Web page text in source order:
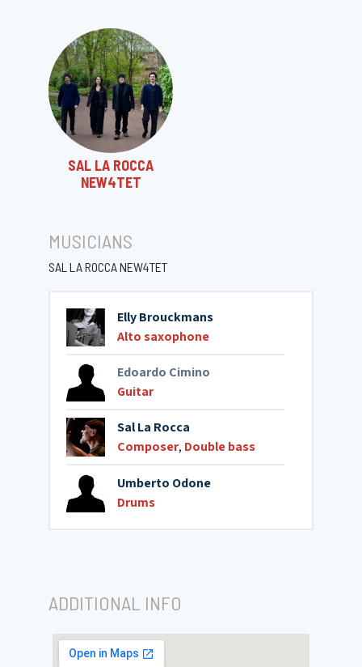
SAL LA ROCCA
NEW4TET
MUSICIANS
SAL LA ROCCA NEW4TET
Elly Brouckmans
Alto saxophone
Edoardo Cimino
Guitar
Sal La Rocca
Composer, Double bass
Umberto Odone
Drums
ADDITIONAL INFO